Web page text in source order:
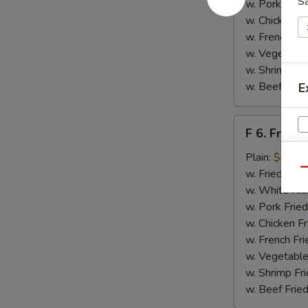
w. Pork
w. Chicken
w. French
w. Vegetable
w. Shrimp
w. Beef
Fried
Fish
F 6. Fried
Plain: $6.55
w. Fried Rice:
w. White
w. Pork
w. Chicken
w. French
w.
w. Shrimp
w. Beef